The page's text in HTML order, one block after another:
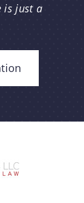
is just a